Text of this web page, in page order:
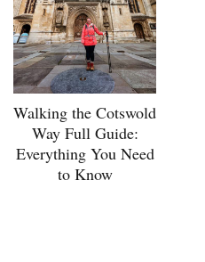
Walking the Cotswold
Way Full Guide:
Everything You Need
to Know